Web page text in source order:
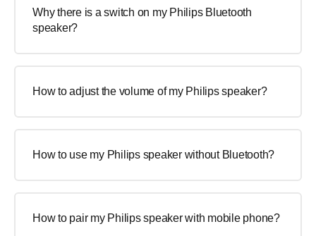
Why there is a switch on my Philips Bluetooth
speaker?
How to adjust the volume of my Philips speaker?
How to use my Philips speaker without Bluetooth?
How to pair my Philips speaker with mobile phone?